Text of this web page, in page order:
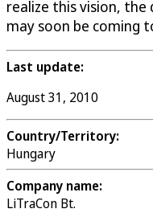
realize this vision,
may soon be coming
Last update:
August 31, 2010
Country/Territory:
Hungary
Company name:
LiTraCon Bt.